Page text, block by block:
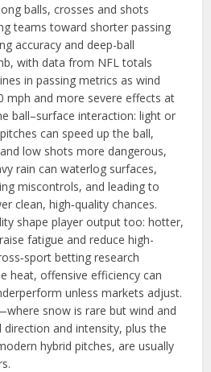
balls, crosses and shots
teams toward shorter passing
accuracy and deep-ball
with data from NFL totals
in passing metrics as wind
mph and more severe effects at
ball–surface interaction: light or
can speed up the ball,
low shots more dangerous,
rain can waterlog surfaces,
miscontrols, and leading to
clean, high‑quality chances.
shape player output too: hotter,
fatigue and reduce high-
betting research
heat, offensive efficiency can
unless markets adjust.
snow is rare but wind and
and intensity, plus the
hybrid pitches, are usually